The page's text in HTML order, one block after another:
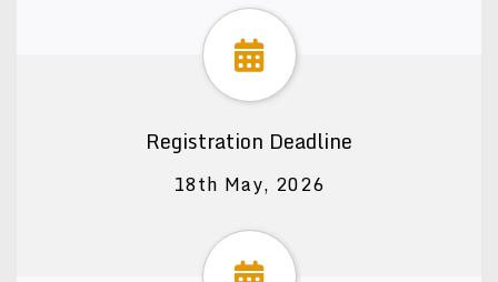
Registration Deadline
18th May, 2026